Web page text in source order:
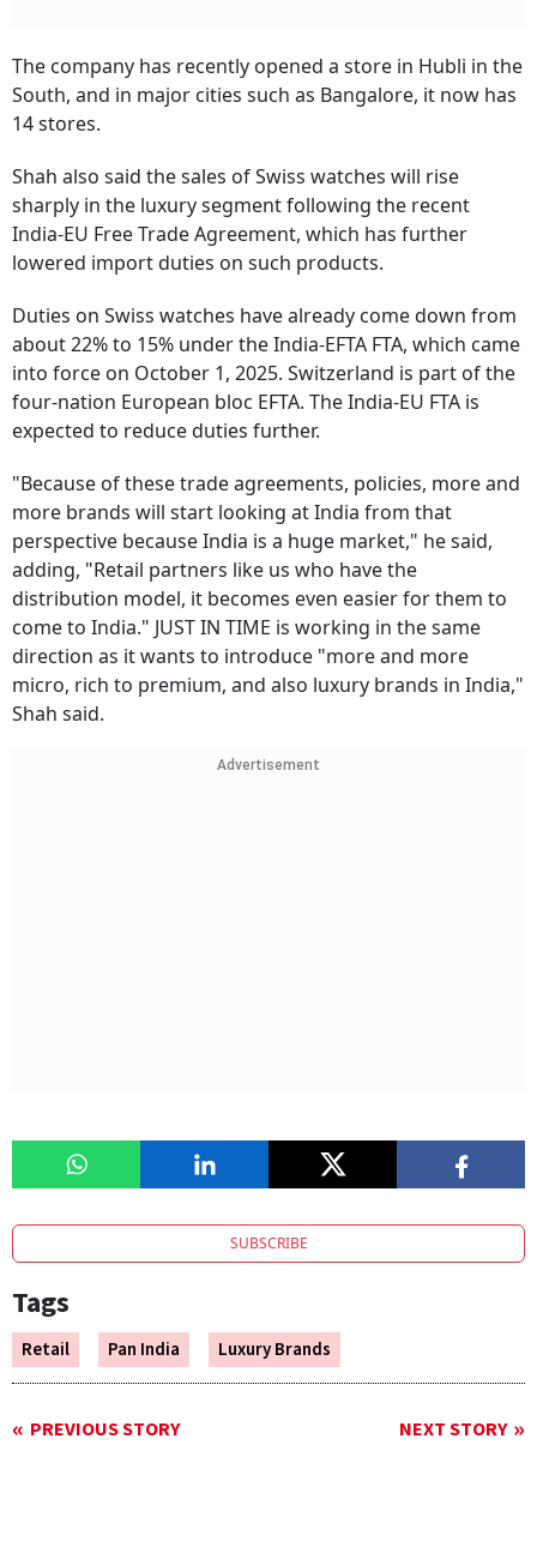
The company has recently opened a store in Hubli in the
South, and in major cities such as Bangalore, it now has
14 stores.
Shah also said the sales of Swiss watches will rise
sharply in the luxury segment following the recent
India-EU Free Trade Agreement, which has further
lowered import duties on such products.
Duties on Swiss watches have already come down from
about 22% to 15% under the India-EFTA FTA, which came
into force on October 1, 2025. Switzerland is part of the
four-nation European bloc EFTA. The India-EU FTA is
expected to reduce duties further.
"Because of these trade agreements, policies, more and
more brands will start looking at India from that
perspective because India is a huge market," he said,
adding, "Retail partners like us who have the
distribution model, it becomes even easier for them to
come to India." JUST IN TIME is working in the same
direction as it wants to introduce "more and more
micro, rich to premium, and also luxury brands in India,"
Shah said.
Advertisement
SUBSCRIBE
Tags
Retail Pan India Luxury Brands
PREVIOUS STORY NEXT STORY